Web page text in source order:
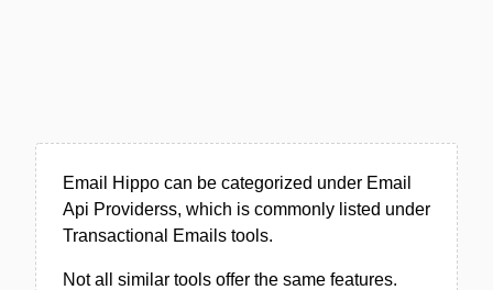
Email Hippo can be categorized under Email
Api Providerss, which is commonly listed under
Transactional Emails tools.
Not all similar tools offer the same features.